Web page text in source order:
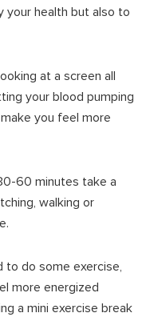
your health but also to
at a screen all
your blood pumping
you feel more
60 minutes take a
walking or
to do some exercise,
more energized
a mini exercise break